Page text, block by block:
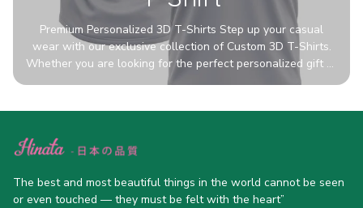
Premium Personalized 3D T-Shirts Step up your casual
wear with our exclusive collection of Custom 3D T-Shirts.
Whether you are looking for the perfect personalized gift or
a bold statement piece for your own wardrobe, these tees
high-quality blend of 65% polyester and 35% cotton, they
advanced 360-degree all-over prints that never fade or
allow 5-7 business days for production). Browse our unique
designs below and wear your personality with pride!
The best and most beautiful things in the world cannot be seen
or even touched — they must be felt with the heart”